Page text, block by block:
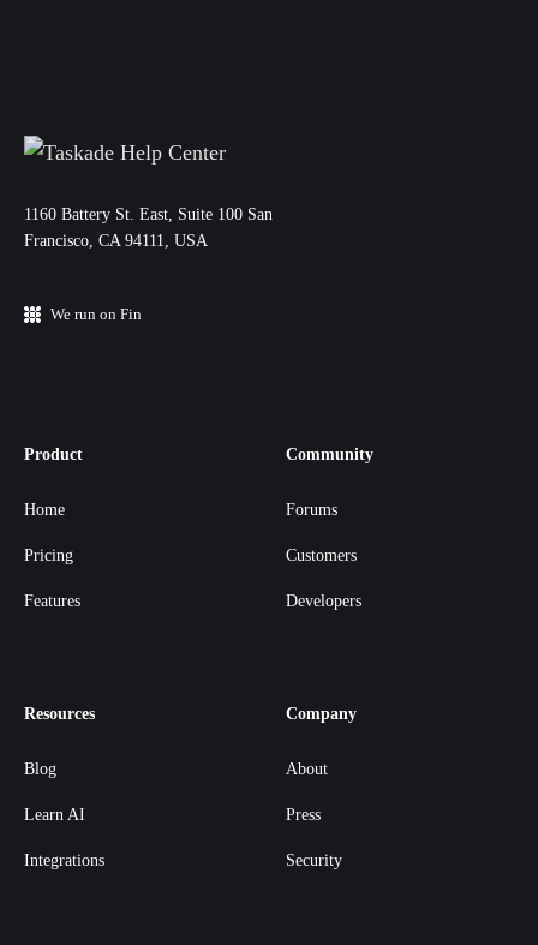
11‌60 Battery St. East, Suite 100 San‌
Francisco, CA 94111, USA
We run on Fin
Product
Home
Pricing
Features
Community
Forums
Customers
Developers
Resources
Blog
Learn AI
Integrations
Company
About
Press
Security